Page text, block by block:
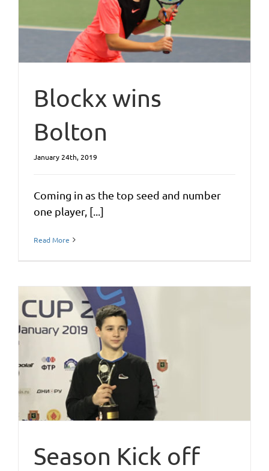
Blockx wins
Bolton
January 24th, 2019
Coming in as the top seed and number
one player, [...]
Read More
Season Kick off